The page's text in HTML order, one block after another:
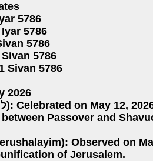
5786
5786
5786
5786
Sivan 5786
2026
Passover and
Observed on
of Jerusalem.